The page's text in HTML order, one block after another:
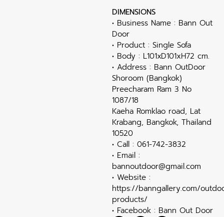
DIMENSIONS
• Business Name : Bann Out
Door
• Product : Single Sofa
• Body : L101xD101xH72 cm.
• Address : Bann OutDoor
Shoroom (Bangkok)
Preecharam Ram 3 No
1087/18
Kaeha Romklao road, Lat
Krabang, Bangkok, Thailand
10520
• Call : 061-742-3832
• Email :
bannoutdoor@gmail.com
• Website :
https://banngallery.com/
products/
• Facebook : Bann Out Door